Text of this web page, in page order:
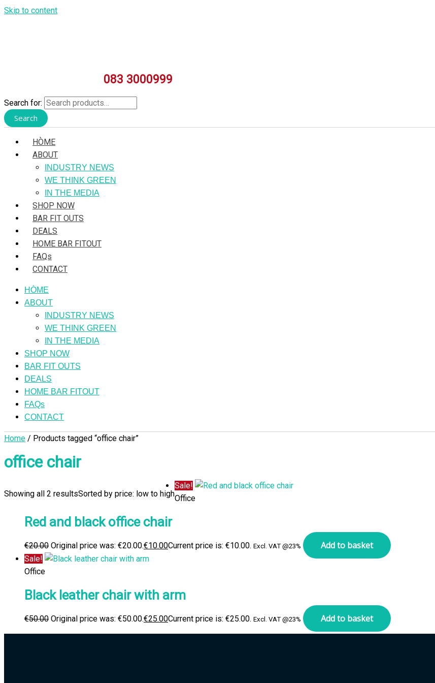
Skip to content
083 3000999
Search for:
Search
HÒME
ABOUT
INDUSTRY NEWS
WE THINK GREEN
IN THE MEDIA
SHOP NOW
BAR FIT OUTS
DEALS
HOME BAR FITOUT
FAQs
CONTACT
HÒME
ABOUT
INDUSTRY NEWS
WE THINK GREEN
IN THE MEDIA
SHOP NOW
BAR FIT OUTS
DEALS
HOME BAR FITOUT
FAQs
CONTACT
Home / Products tagged “office chair”
office chair
Showing all 2 resultsSorted by price: low to high
Sale!
Office
Red and black office chair
€20.00 Original price was: €20.00.€10.00Current price is: €10.00. Excl. VAT @23% Add to basket
Sale!
Office
Black leather chair with arm
€50.00 Original price was: €50.00.€25.00Current price is: €25.00. Excl. VAT @23% Add to basket